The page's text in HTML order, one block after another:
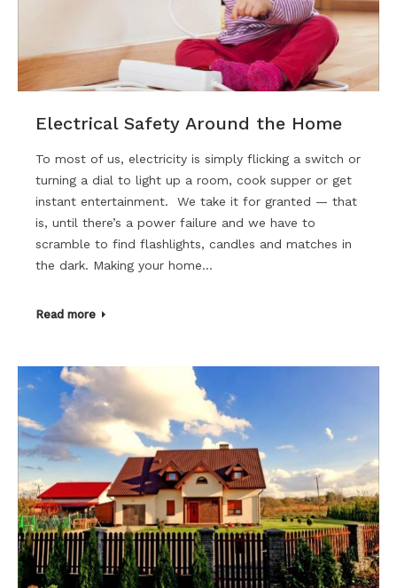
Electrical Safety Around the Home
To most of us, electricity is simply flicking a switch or
turning a dial to light up a room, cook supper or get
instant entertainment. We take it for granted — that
is, until there’s a power failure and we have to
scramble to find flashlights, candles and matches in
the dark. Making your home…
Read more